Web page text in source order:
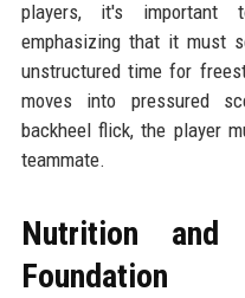
players, it's important
emphasizing that it must
unstructured time for
moves into pressured
backheel flick, the player
teammate.
Nutrition and
Foundation